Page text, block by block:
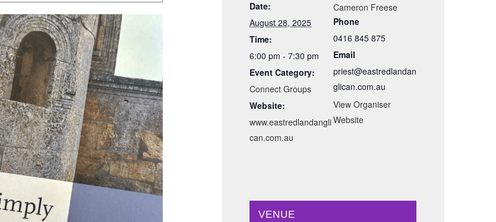
Date:
August 28, 2025
Time:
6:00 pm - 7:30 pm
Event Category:
Connect Groups
Website:
www.eastredlandangli
can.com.au
Cameron Freese
Phone
0416 845 875
Email
priest@eastredlandan
glican.com.au
View Organiser
Website
VENUE